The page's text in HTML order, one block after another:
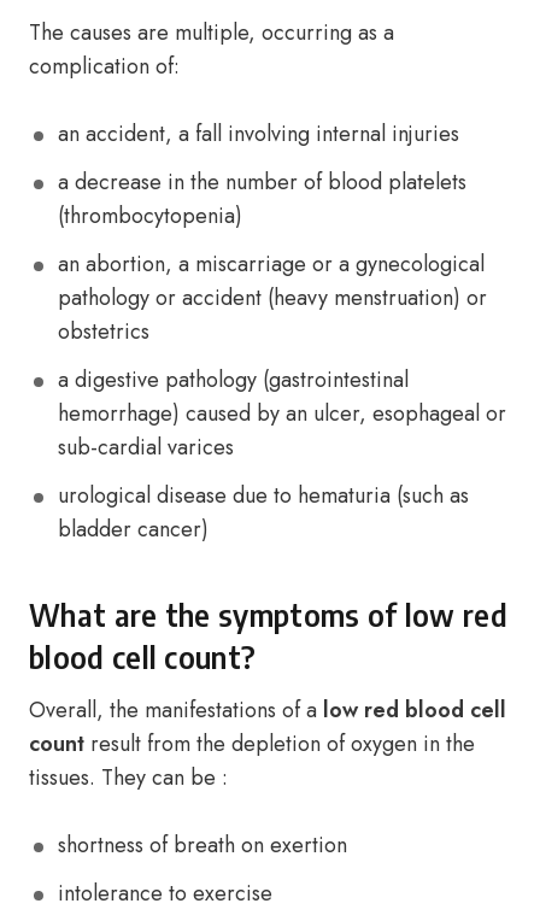
The causes are multiple, occurring as a
complication of:
an accident, a fall involving internal injuries
a decrease in the number of blood platelets
(thrombocytopenia)
an abortion, a miscarriage or a gynecological
pathology or accident (heavy menstruation) or
obstetrics
a digestive pathology (gastrointestinal
hemorrhage) caused by an ulcer, esophageal or
sub-cardial varices
urological disease due to hematuria (such as
bladder cancer)
What are the symptoms of low red
blood cell count?
Overall, the manifestations of a low red blood cell
count result from the depletion of oxygen in the
tissues. They can be :
shortness of breath on exertion
intolerance to exercise